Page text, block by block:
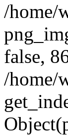
/home/
false,
/home/